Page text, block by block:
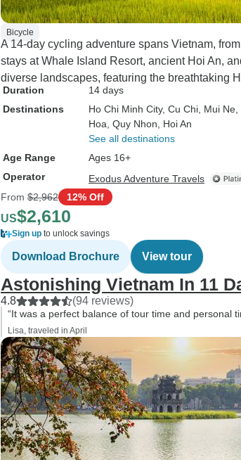
Bicycle
A 14-day cycling adventure spans Vietnam,
stays at Whale Island Resort, ancient Hoi An,
diverse landscapes, featuring the breathtaking
Duration
14 days
Destinations
Ho Chi Minh City, Cu Chi , Mui Ne
Hoa , Quy Nhon , Hoi An
See all destinations
Age Range
Ages 16+
Operator
Exodus Adventure Travels
From $2,962 12% Off
US$2,610
Sign up to unlock savings
Download Brochure View tour
Astonishing Vietnam In 11
4.8 (94 reviews)
“It was a perfect balance of tour time and personal
Lisa, traveled in April